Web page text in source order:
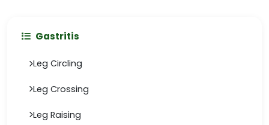
Gastritis
Leg Circling
Leg Crossing
Leg Raising